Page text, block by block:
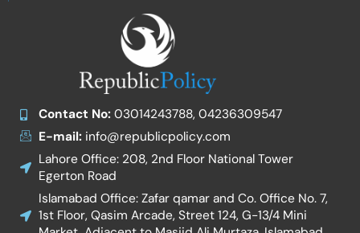
Contact No:03014243788, 04236309547
E-mail:info@republicpolicy.com
Lahore Office: 208, 2nd Floor National Tower
Egerton Road
Islamabad Office: Zafar qamar and Co. Office No. 7,
1st Floor, Qasim Arcade, Street 124, G-13/4 Mini